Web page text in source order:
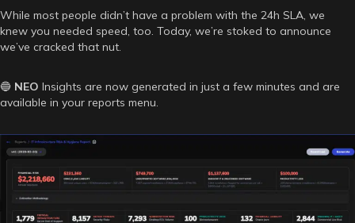
While most people didn’t have a problem with the 24h SLA, we
knew you needed speed, too. Today, we’re stoked to announce
we’ve cracked that nut.
🔵 NEO Insights are now generated in just a few minutes and are
available in your reports menu.